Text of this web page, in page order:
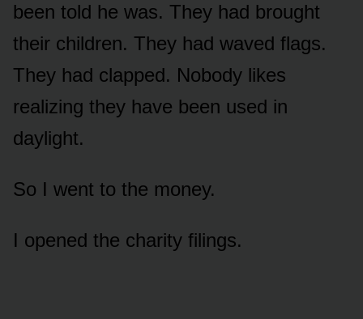
been told he was. They had brought
their children. They had waved flags.
They had clapped. Nobody likes
realizing they have been used in
daylight.
So I went to the money.
I opened the charity filings.